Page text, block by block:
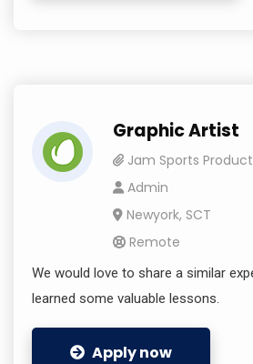
Graphic Artist
Jam Sports
Admin
Newyork, SCT
Remote
We would love to share a similar
learned some valuable lessons.
Apply now